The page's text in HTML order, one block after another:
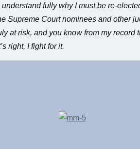
fully why I must be re-
Supreme Court nominees and other
at risk, and you know from my record
right, I fight for it.